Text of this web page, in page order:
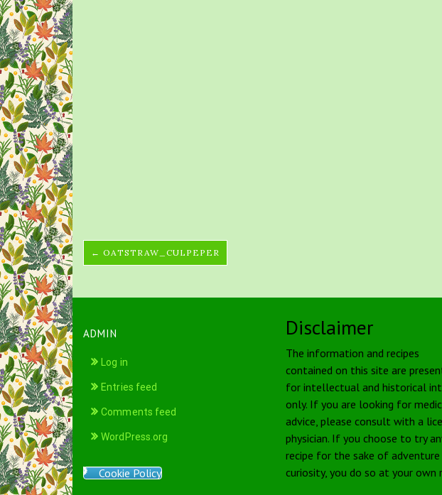
← OATSTRAW_CULPEPER
ADMIN
Log in
Entries feed
Comments feed
WordPress.org
Cookie Policy
Disclaimer
The information and recipes
contained on this site are
for intellectual and historical
only. If you are looking for
advice, please consult with a
physician. If you choose to try
recipe for the sake of
curiosity, you do so at your own